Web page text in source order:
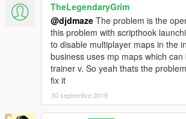
Again thanks to Kopalov and Henny Smafter
wonderful mod and I have had this mod
faithfully followed every update and have
taken this mod out of my game.
TheLegendaryGrim
@djdmaze The problem is the
this problem with scripthook
to disable multiplayer maps in the
business uses mp maps which can
trainer v. So yeah thats the
fix it
30 septembre 2019